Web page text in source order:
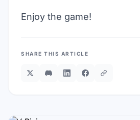
Enjoy the game!
SHARE THIS ARTICLE